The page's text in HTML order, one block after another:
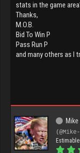
stats in the game
Thanks,
M.O.B.
Bid To Win P
Pass Run P
and many others as I
Mike